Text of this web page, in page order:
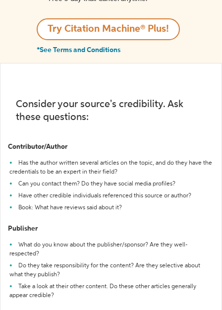
Try Citation Machine® Plus!
*See Terms and Conditions
Consider your source's credibility. Ask
these questions:
Contributor/Author
Has the author written several articles on the topic, and do they have the
credentials to be an expert in their field?
Can you contact them? Do they have social media profiles?
Have other credible individuals referenced this source or author?
Book: What have reviews said about it?
Publisher
What do you know about the publisher/sponsor? Are they well-
respected?
Do they take responsibility for the content? Are they selective about
what they publish?
Take a look at their other content. Do these other articles generally
appear credible?